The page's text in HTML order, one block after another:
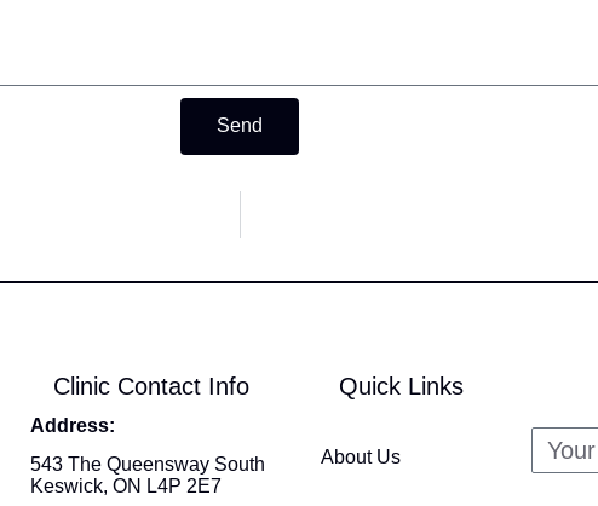
Send
Clinic Contact Info
Address:
543 The Queensway South
Keswick, ON L4P 2E7
Quick Links
About Us